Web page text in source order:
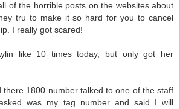
of the horrible posts on the websites about
tru to make it so hard for you to cancel
I really got scared!
like 10 times today, but only got her
there 1800 number talked to one of the staff
was my tag number and said I will